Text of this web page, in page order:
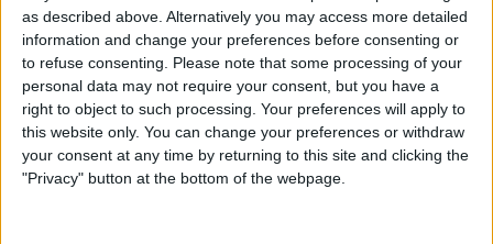
as described above. Alternatively you may access more detailed
information and change your preferences before consenting or
to refuse consenting.
Please note that some processing of your
personal data may not require your consent, but you have a
right to object to such processing. Your preferences will apply to
this website only. You can change your preferences or withdraw
your consent at any time by returning to this site and clicking the
"Privacy" button at the bottom of the webpage.